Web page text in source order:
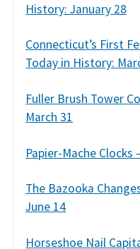
History: January 28
Connecticut’s First
Today in History:
Fuller Brush Tower
March 31
Papier-Mache Clocks
The Bazooka
June 14
Horseshoe Nail